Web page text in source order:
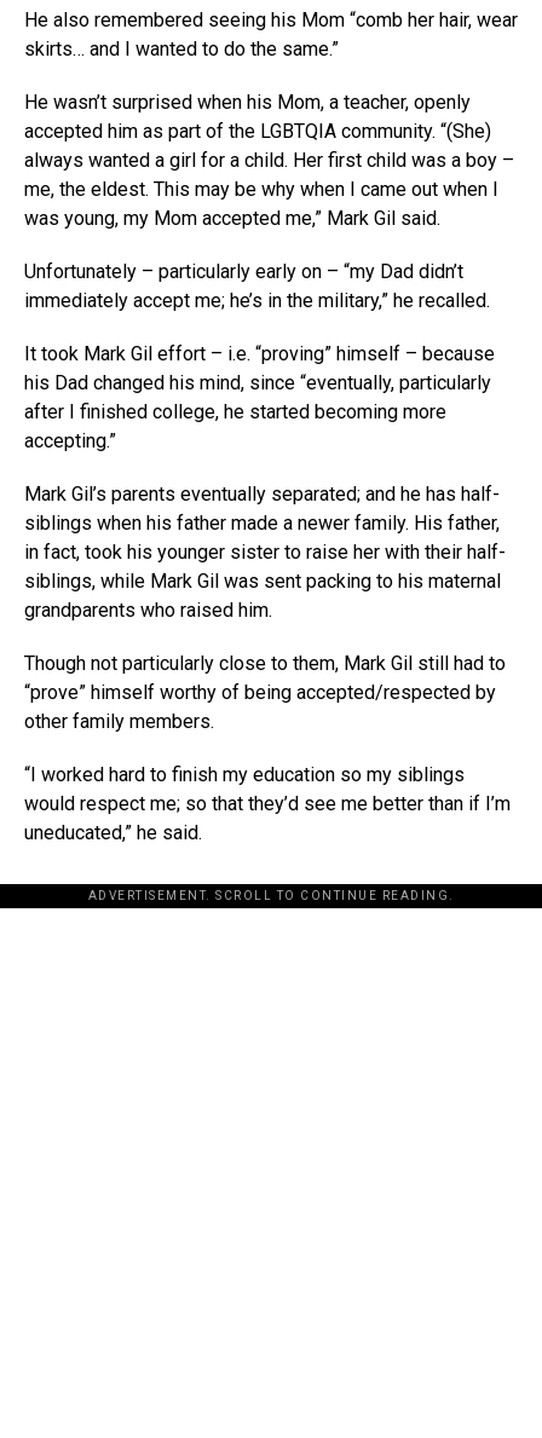
He also remembered seeing his Mom “comb her hair, wear
skirts… and I wanted to do the same.”
He wasn’t surprised when his Mom, a teacher, openly
accepted him as part of the LGBTQIA community. “(She)
always wanted a girl for a child. Her first child was a boy –
me, the eldest. This may be why when I came out when I
was young, my Mom accepted me,” Mark Gil said.
Unfortunately – particularly early on – “my Dad didn’t
immediately accept me; he’s in the military,” he recalled.
It took Mark Gil effort – i.e. “proving” himself – because
his Dad changed his mind, since “eventually, particularly
after I finished college, he started becoming more
accepting.”
Mark Gil’s parents eventually separated; and he has half-
siblings when his father made a newer family. His father,
in fact, took his younger sister to raise her with their half-
siblings, while Mark Gil was sent packing to his maternal
grandparents who raised him.
Though not particularly close to them, Mark Gil still had to
“prove” himself worthy of being accepted/respected by
other family members.
“I worked hard to finish my education so my siblings
would respect me; so that they’d see me better than if I’m
uneducated,” he said.
ADVERTISEMENT. SCROLL TO CONTINUE READING.